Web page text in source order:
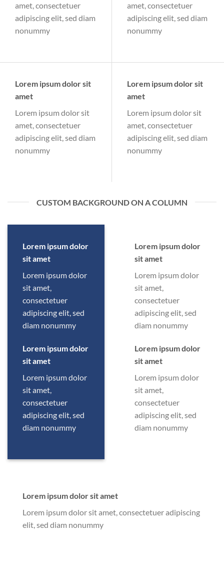
amet, consectetuer
adipiscing elit, sed diam
nonummy
amet, consectetuer
adipiscing elit, sed diam
nonummy
Lorem ipsum dolor sit
amet
Lorem ipsum dolor sit
amet, consectetuer
adipiscing elit, sed diam
nonummy
Lorem ipsum dolor sit
amet
Lorem ipsum dolor sit
amet, consectetuer
adipiscing elit, sed diam
nonummy
CUSTOM BACKGROUND ON A COLUMN
Lorem ipsum dolor
sit amet
Lorem ipsum dolor
sit amet,
consectetuer
adipiscing elit, sed
diam nonummy
Lorem ipsum dolor
sit amet
Lorem ipsum dolor
sit amet,
consectetuer
adipiscing elit, sed
diam nonummy
Lorem ipsum dolor
sit amet
Lorem ipsum dolor
sit amet,
consectetuer
adipiscing elit, sed
diam nonummy
Lorem ipsum dolor
sit amet
Lorem ipsum dolor
sit amet,
consectetuer
adipiscing elit, sed
diam nonummy
Lorem ipsum dolor sit amet
Lorem ipsum dolor sit amet, consectetuer adipiscing
elit, sed diam nonummy